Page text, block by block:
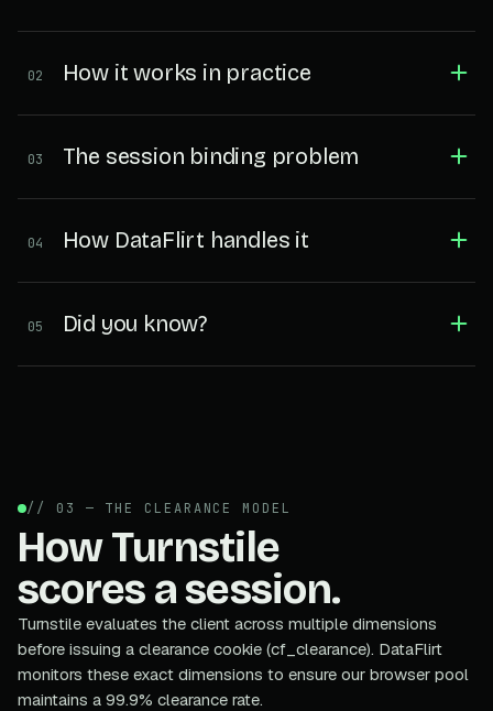
02 How it works in practice
03 The session binding problem
04 How DataFlirt handles it
05 Did you know?
// 03 — THE CLEARANCE MODEL
How Turnstile
scores a session.
Turnstile evaluates the client across multiple dimensions
before issuing a clearance cookie (cf_clearance). DataFlirt
monitors these exact dimensions to ensure our browser pool
maintains a 99.9% clearance rate.